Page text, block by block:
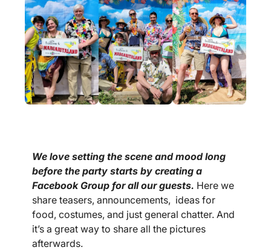
We love setting the scene and mood long
before the party starts by creating a
Facebook Group for all our guests. Here we
share teasers, announcements, ideas for
food, costumes, and just general chatter. And
it’s a great way to share all the pictures
afterwards.